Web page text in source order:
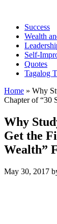
Success
Wealth
Self-
Quotes
Tagalog
Home » Why
Chapter of “30
Why
Get the
Wealth”
May 30, 2017